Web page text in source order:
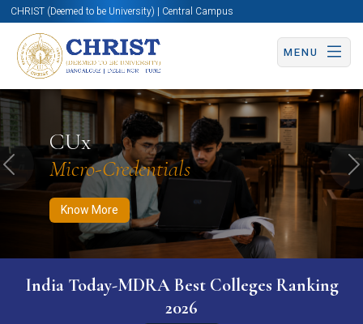
CHRIST (Deemed to be University) | Central Campus
MENU
CUx
Micro-Credentials
Know More
Know More Apply Now Apply Now
Previous
India Today-MDRA Best Colleges Ranking
2026